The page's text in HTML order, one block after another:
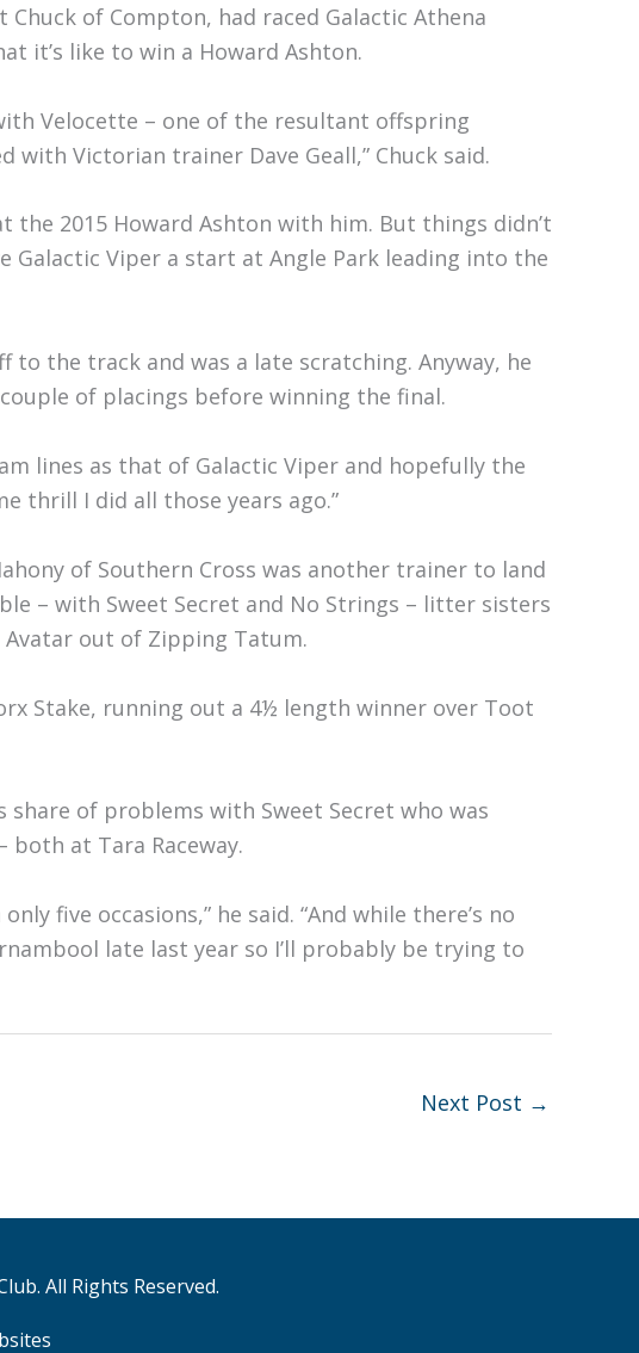
of Compton, had raced Galactic Athena
it’s like to win a Howard Ashton.
Velocette – one of the resultant offspring
Victorian trainer Dave Geall,” Chuck said.
the 2015 Howard Ashton with him. But things didn’t
Galactic Viper a start at Angle Park leading into the
the track and was a late scratching. Anyway, he
of placings before winning the final.
lines as that of Galactic Viper and hopefully the
thrill I did all those years ago.”
of Southern Cross was another trainer to land
– with Sweet Secret and No Strings – litter sisters
Avatar out of Zipping Tatum.
Stake, running out a 4½ length winner over Toot
share of problems with Sweet Secret who was
both at Tara Raceway.
five occasions,” he said. “And while there’s no
late last year so I’ll probably be trying to
Next Post →
All Rights Reserved.